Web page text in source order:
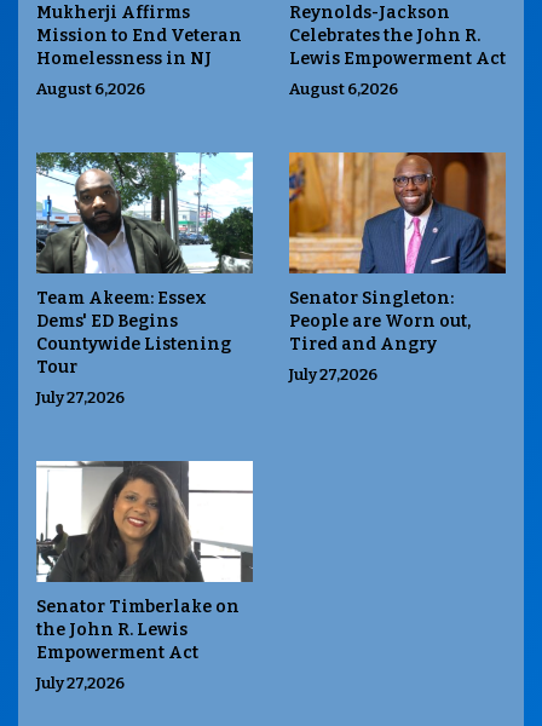
Mukherji Affirms
Mission to End Veteran
Homelessness in NJ
August 6,2026
Reynolds-Jackson
Celebrates the John R.
Lewis Empowerment Act
August 6,2026
Team Akeem: Essex
Dems' ED Begins
Countywide Listening
Tour
July 27,2026
Senator Singleton:
People are Worn out,
Tired and Angry
July 27,2026
Senator Timberlake on
the John R. Lewis
Empowerment Act
July 27,2026